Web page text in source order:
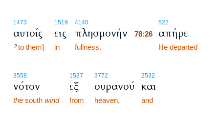
1473
αυτοίς
2to them]
1519
εις
in
4140
πλησμονήν
fullness.
522
78:26 απήρε
He departed
3558
νότον
the south wind
1537
εξ
from
3772
ουρανού
heaven,
2532
και
and